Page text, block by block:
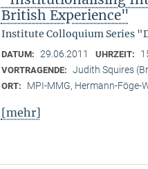
British Experience"
Institute Colloquium Series
DATUM: 29.06.2011 UHRZEIT:
VORTRAGENDE: Judith Squires
ORT: MPI-MMG, Hermann-Föge-
[mehr]